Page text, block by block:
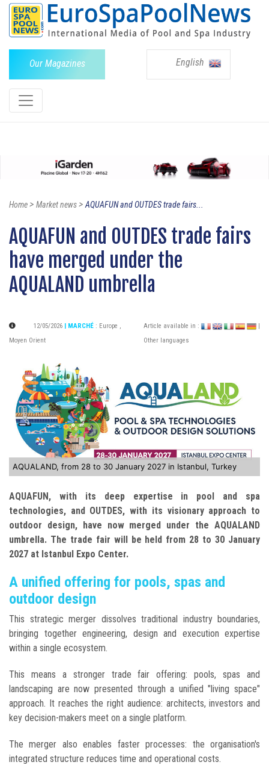
Our Magazines English
Home> Market news>AQUAFUN and OUTDES trade fairs...
AQUAFUN and OUTDES trade fairs
have merged under the
AQUALAND umbrella
12/05/2026 | MARCHÉ : Europe ,
Moyen Orient
Article available in :
Other languages
AQUALAND, from 28 to 30 January 2027 in Istanbul, Turkey
AQUAFUN, with its deep expertise in pool and spa
technologies, and OUTDES, with its visionary approach to
outdoor design, have now merged under the AQUALAND
umbrella. The trade fair will be held from 28 to 30 January
2027 at Istanbul Expo Center.
A unified offering for pools, spas and
outdoor design
This strategic merger dissolves traditional industry boundaries,
bringing together engineering, design and execution expertise
within a single ecosystem.
This means a stronger trade fair offering: pools, spas and
landscaping are now presented through a unified "living space"
approach. It reaches the right audience: architects, investors and
key decision-makers meet on a single platform.
The merger also enables faster processes: the organisation's
integrated structure reduces time and operational costs.